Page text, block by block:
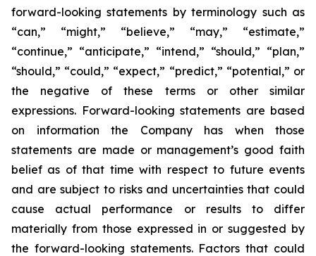
forward-looking statements by terminology such as
“can,” “might,” “believe,” “may,” “estimate,”
“continue,” “anticipate,” “intend,” “should,” “plan,”
“should,” “could,” “expect,” “predict,” “potential,” or
the negative of these terms or other similar
expressions. Forward-looking statements are based
on information the Company has when those
statements are made or management’s good faith
belief as of that time with respect to future events
and are subject to risks and uncertainties that could
cause actual performance or results to differ
materially from those expressed in or suggested by
the forward-looking statements. Factors that could